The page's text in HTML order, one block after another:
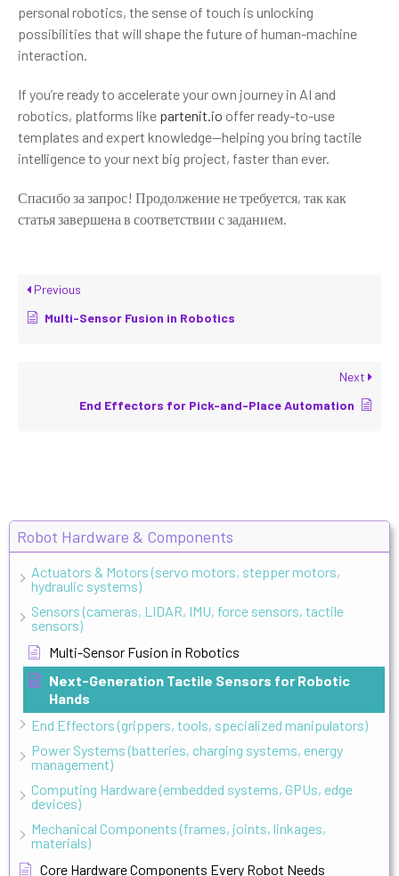
Robot Hardware & Components
Actuators & Motors (servo motors, stepper motors,
hydraulic systems)
Sensors (cameras, LIDAR, IMU, force sensors, tactile
sensors)
Multi-Sensor Fusion in Robotics
Next-Generation Tactile Sensors for Robotic
Hands
End Effectors (grippers, tools, specialized manipulators)
Power Systems (batteries, charging systems, energy
management)
Computing Hardware (embedded systems, GPUs, edge
devices)
Mechanical Components (frames, joints, linkages,
materials)
Core Hardware Components Every Robot Needs
personal robotics, the sense of touch is unlocking
possibilities that will shape the future of human-machine
interaction.
If you’re ready to accelerate your own journey in AI and
robotics, platforms like partenit.io offer ready-to-use
templates and expert knowledge—helping you bring tactile
intelligence to your next big project, faster than ever.
Спасибо за запрос! Продолжение не требуется, так как
статья завершена в соответствии с заданием.
Previous
Multi-Sensor Fusion in Robotics
Next
End Effectors for Pick-and-Place Automation